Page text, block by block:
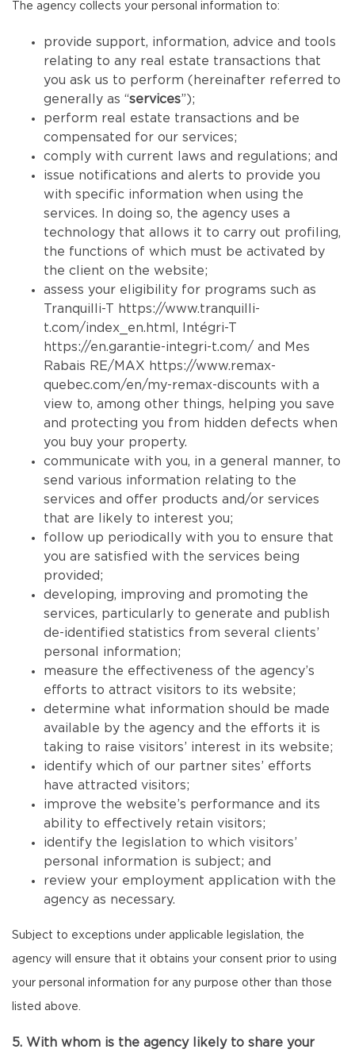
The agency collects your personal information to:
provide support, information, advice and tools
relating to any real estate transactions that
you ask us to perform (hereinafter referred to
generally as “services”);
perform real estate transactions and be
compensated for our services;
comply with current laws and regulations; and
issue notifications and alerts to provide you
with specific information when using the
services. In doing so, the agency uses a
technology that allows it to carry out profiling,
the functions of which must be activated by
the client on the website;
assess your eligibility for programs such as
Tranquilli-T https://www.tranquilli-
t.com/index_en.html , Intégri-T
https://en.garantie-integri-t.com/ and Mes
Rabais RE/MAX
https://www.remax-
quebec.com/en/my-remax-discounts with a
view to, among other things, helping you save
and protecting you from hidden defects when
you buy your property.
communicate with you, in a general manner, to
send various information relating to the
services and offer products and/or services
that are likely to interest you;
follow up periodically with you to ensure that
you are satisfied with the services being
provided;
developing, improving and promoting the
services, particularly to generate and publish
de-identified statistics from several clients’
personal information;
measure the effectiveness of the agency’s
efforts to attract visitors to its website;
determine what information should be made
available by the agency and the efforts it is
taking to raise visitors’ interest in its website;
identify which of our partner sites’ efforts
have attracted visitors;
improve the website’s performance and its
ability to effectively retain visitors;
identify the legislation to which visitors’
personal information is subject; and
review your employment application with the
agency as necessary.
Subject to exceptions under applicable legislation, the
agency will ensure that it obtains your consent prior to using
your personal information for any purpose other than those
listed above.
5. With whom is the agency likely to share your